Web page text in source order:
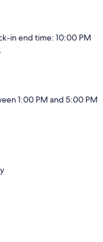
in end time: 10:00 PM
1:00 PM and 5:00 PM